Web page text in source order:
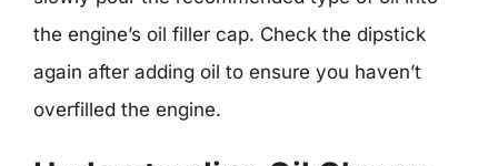
the engine’s oil filler cap. Check the dipstick
again after adding oil to ensure you haven’t
overfilled the engine.